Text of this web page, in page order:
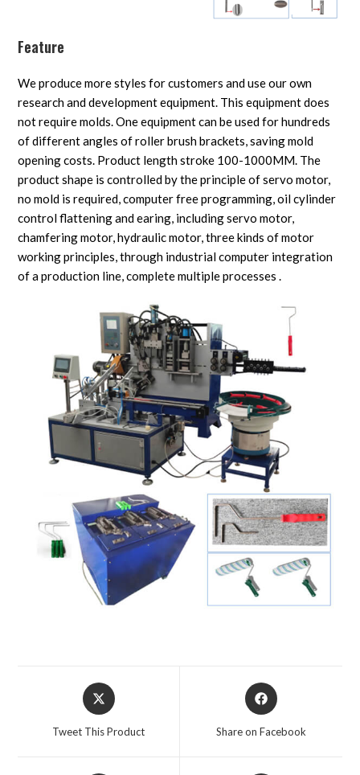
Feature
We produce more styles for customers and use our own
research and development equipment. This equipment does
not require molds. One equipment can be used for hundreds
of different angles of roller brush brackets, saving mold
opening costs. Product length stroke 100-1000MM. The
product shape is controlled by the principle of servo motor,
no mold is required, computer free programming, oil cylinder
control flattening and earing, including servo motor,
chamfering motor, hydraulic motor, three kinds of motor
working principles, through industrial computer integration
of a production line, complete multiple processes .
Tweet This Product Share on Facebook